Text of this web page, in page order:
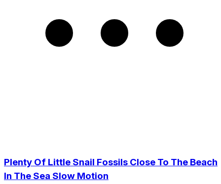
Plenty Of Little Snail Fossils Close To The Beach
In The Sea Slow Motion